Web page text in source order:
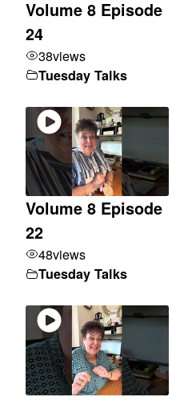
Volume 8 Episode
24
38views
Tuesday Talks
Volume 8 Episode
22
48views
Tuesday Talks